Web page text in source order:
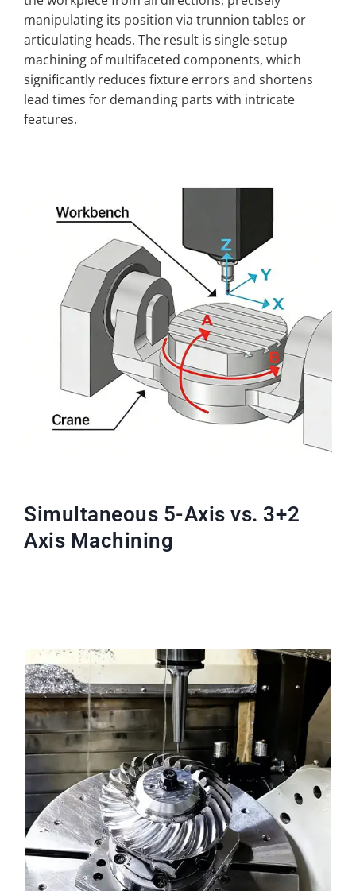
manipulating its position via trunnion tables or
articulating heads. The result is single-setup
machining of multifaceted components, which
significantly reduces fixture errors and shortens
lead times for demanding parts with intricate
features.
Simultaneous 5-Axis vs. 3+2
Axis Machining